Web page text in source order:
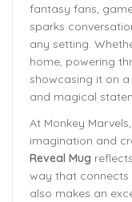
fantasy fans,
sparks
any setting.
home, powering
showcasing it on
and magical
At Monkey
imagination and
Reveal Mug
way that connects
also makes an